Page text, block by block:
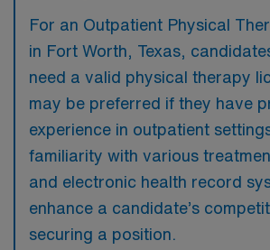
For an Outpatient Physical
in Fort Worth, Texas,
need a valid physical therapy
may be preferred if they have
experience in outpatient
familiarity with various
and electronic health record
enhance a candidate’s
securing a position.